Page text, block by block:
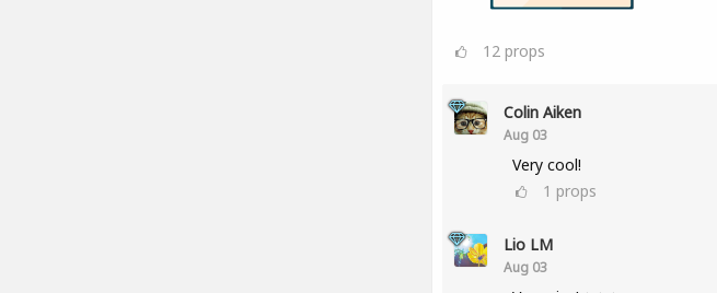
12 props
Colin Aiken
Aug 03
Very cool!
1 props
Lio LM
Aug 03